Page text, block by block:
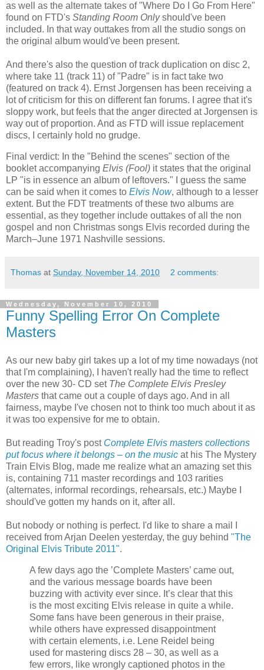
as well as the alternate takes of "Where Do I Go From Here"
found on FTD's Standing Room Onlyshould've been
included. In that way outtakes from all the studio songs on
the original album would've been present.
And there's also the question of track duplication on disc 2,
where take 11 (track 11) of "Padre" is in fact take two
(featured on track 4). Ernst Jorgensen has been receiving a
lot of criticism for this on different fan forums. I agree that it's
sloppy work, but feels that the anger directed at Jorgensen is
way out of proportion. And as FTD will issue replacement
discs, I certainly hold no grudge.
Final verdict: In the "Behind the scenes" section of the
booklet accompanying Elvis (Fool) it states that the original
LP "is in essence an album of leftovers." I guess the same
can be said when it comes to Elvis Now, although to a lesser
extent. But the FDT treatments of these two albums are
essential, as they together include outtakes of all the non
gospel and non Christmas songs Elvis recorded during the
March–June 1971 Nashville sessions.
Thomas at Sunday, November 14, 2010 2 comments:
Wednesday, November 10, 2010
Funny Spelling Error On Complete
Masters
As our new baby girl takes up a lot of my time nowadays (not
that I'm complaining), I haven't really had the time to reflect
over the new 30- CD set The Complete Elvis Presley
Masters that came out a couple of days ago. And in all
fairness, maybe I've chosen not to think too much about it as
it was too expensive for me to obtain.
But reading Troy's post Complete Elvis masters collections
put focus where it belongs – on the music at his The Mystery
Train Elvis Blog, made me realize what an amazing set this
is, containing 711 master recordings and 103 rarities
(alternates, informal recordings, rehearsals, etc.) Maybe I
should've gotten my hands on it, after all.
But nobody or nothing is perfect. I'd like to share a mail I
received from Arjan Deelen yesterday, the guy behind "The
Original Elvis Tribute 2011".
A few days ago the ’Complete Masters’ came out,
and the various message boards have been
buzzing with activity ever since. It’s clear that this
is the most exciting Elvis release in quite a while.
Some fans have been generous in their praise,
while others have expressed disappointment
with certain elements, i.e. Lene Reidel being
used for mastering discs 28 – 30, as well as a
few errors, like wrongly captioned photos in the